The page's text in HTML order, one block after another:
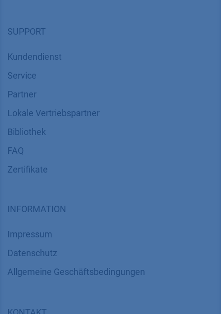
SUPPORT
Kundendienst
Service
Partner
Lokale Vertriebspartner
Bibliothek
FAQ
Zertifikate
INFORMATION
Impressum
Datenschutz
​​​​​​​​​​​​​​​​​Allgemeine Geschäftsbedingungen